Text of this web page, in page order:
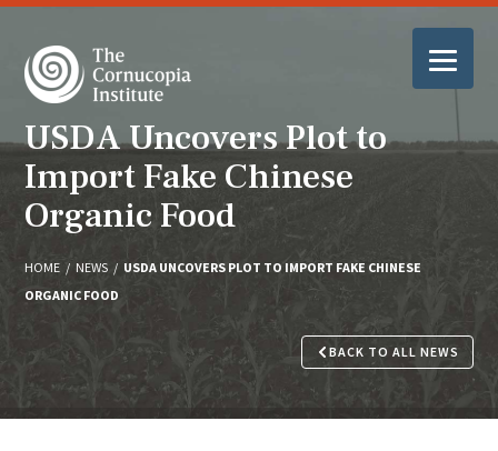
USDA Uncovers Plot to
Import Fake Chinese
Organic Food
HOME / NEWS / USDA UNCOVERS PLOT TO IMPORT FAKE CHINESE
ORGANIC FOOD
BACK TO ALL NEWS